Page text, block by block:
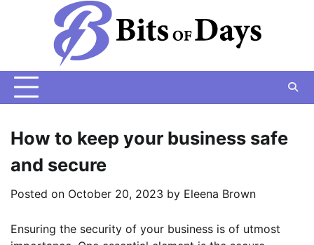
How to keep your business safe
and secure
Posted on October 20, 2023 by Eleena Brown
Ensuring the security of your business is of utmost